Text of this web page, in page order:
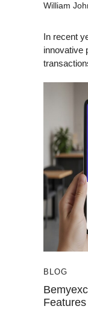
William
In recent
innovative
BLOG
Features